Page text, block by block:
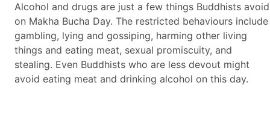
Alcohol and drugs are just a few things Buddhists avoid
on Makha Bucha Day. The restricted behaviours include
gambling, lying and gossiping, harming other living
things and eating meat, sexual promiscuity, and
stealing. Even Buddhists who are less devout might
avoid eating meat and drinking alcohol on this day.